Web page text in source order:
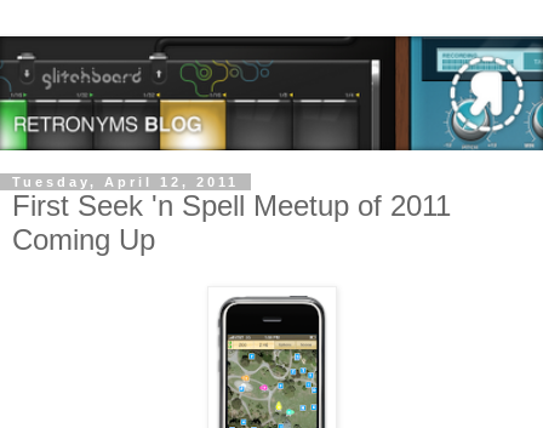
Tuesday, April 12, 2011
First Seek 'n Spell Meetup of 2011
Coming Up